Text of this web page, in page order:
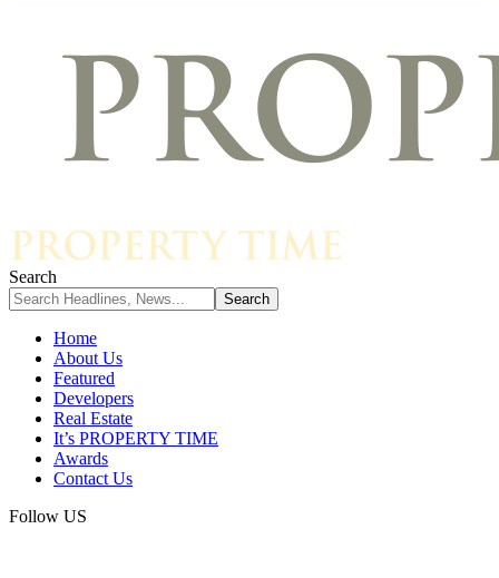
Search
Home
About Us
Featured
Developers
Real Estate
It’s PROPERTY TIME
Awards
Contact Us
Follow US